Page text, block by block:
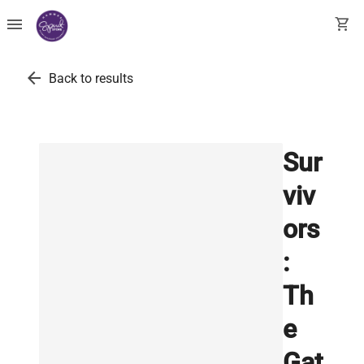
menu shopping_cart
arrow_back Back to results
Sur
viv
ors
:
Th
e